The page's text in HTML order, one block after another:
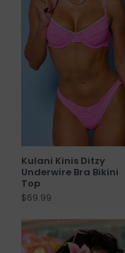
Kulani Kinis Ditzy
Underwire Bra Bikini
Top
$69.99